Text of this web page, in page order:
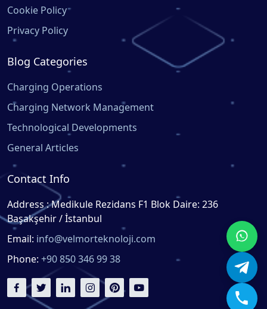
Cookie Policy
Privacy Policy
Blog Categories
Charging Operations
Charging Network Management
Technological Developments
General Articles
Contact Info
Address : Medikule Rezidans F1 Blok Daire: 236
Başakşehir / İstanbul
Email: info@velmorteknoloji.com
Phone: +90 850 346 99 38